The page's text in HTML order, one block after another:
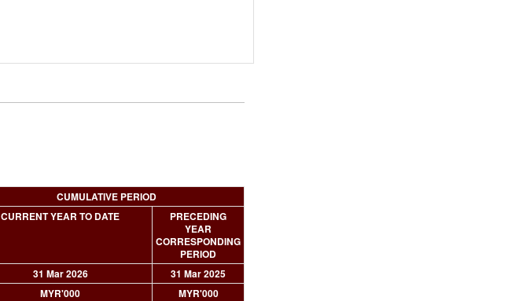
CUMULATIVE PERIOD
CURRENT YEAR TO DATE
PRECEDING
YEAR
CORRESPONDING
PERIOD
31 Mar 2026
31 Mar 2025
MYR'000
MYR'000